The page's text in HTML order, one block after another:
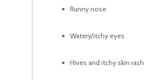
Runny nose
Watery/itchy eyes
Hives and itchy skin rash